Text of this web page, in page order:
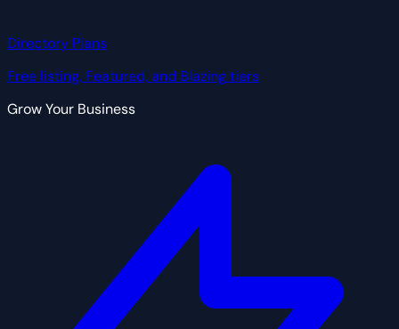
Directory Plans
Free listing, Featured, and Blazing tiers
Grow Your Business